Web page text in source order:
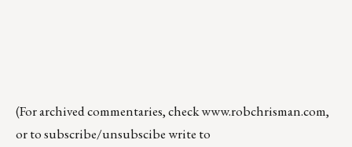
(For archived commentaries, checkwww.robchrisman.com,
or to subscribe/unsubscibe write to